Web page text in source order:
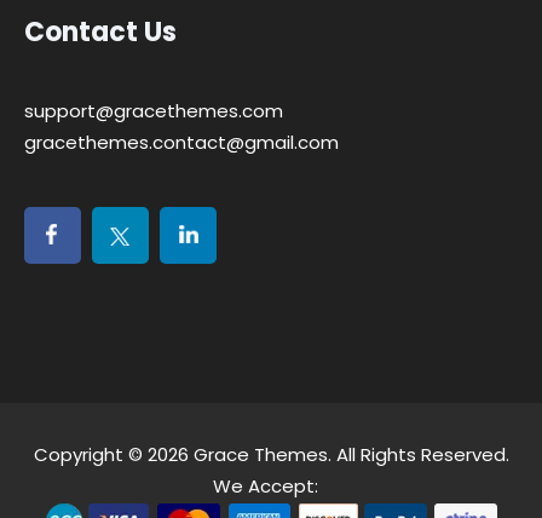
Contact Us
support@gracethemes.com
gracethemes.contact@gmail.com
Copyright © 2026 Grace Themes. All Rights Reserved.
We Accept: